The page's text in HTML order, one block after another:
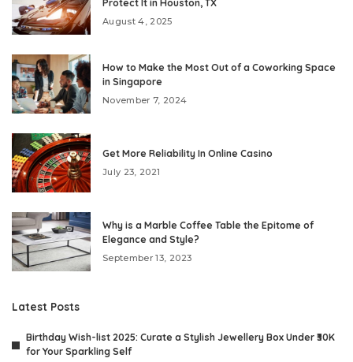
Protect It in Houston, TX
August 4, 2025
How to Make the Most Out of a Coworking Space
in Singapore
November 7, 2024
Get More Reliability In Online Casino
July 23, 2021
Why is a Marble Coffee Table the Epitome of
Elegance and Style?
September 13, 2023
Latest Posts
Birthday Wish-list 2025: Curate a Stylish Jewellery Box Under ₹30K
for Your Sparkling Self